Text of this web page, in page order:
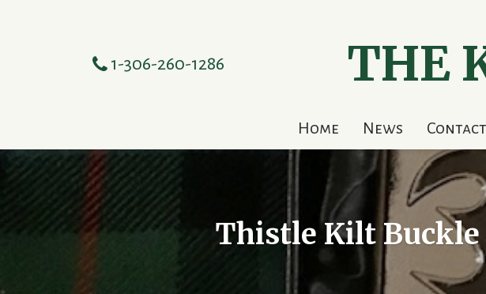
1-306-260-1286 THE
Home News Contact
Thistle Kilt Buckle